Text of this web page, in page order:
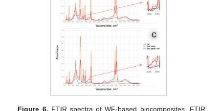
Figure 6. FTIR spectra of WF-based biocomposites. FTIR